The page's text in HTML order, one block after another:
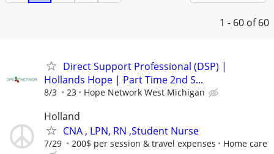
1 - 60 of 60
Direct Support Professional (DSP) |
Hollands Hope | Part Time 2nd S...
8/3 23 Hope Network West Michigan
Holland
CNA , LPN, RN ,Student Nurse
7/29 200$ per session & travel expenses Home care